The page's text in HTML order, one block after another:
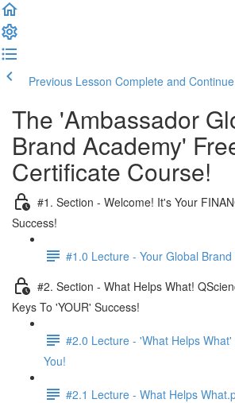
Previous Lesson Complete and Continue
The 'Ambassador
Brand Academy'
Certificate Course!
#1. Section - Welcome! It's Your
Success!
#1.0 Lecture - Your Global
#2. Section - What Helps What!
Keys To 'YOUR' Success!
#2.0 Lecture - 'What Helps
You!
#2.1 Lecture - What Helps